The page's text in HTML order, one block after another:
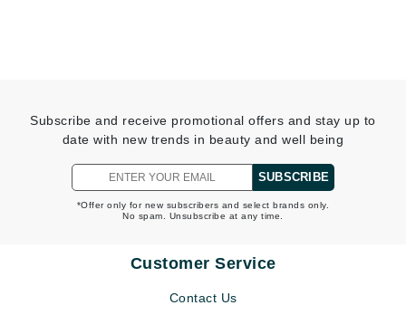
Subscribe and receive promotional offers and stay up to
date with new trends in beauty and well being
SUBSCRIBE
*Offer only for new subscribers and select brands only.
No spam. Unsubscribe at any time.
Customer Service
Contact Us